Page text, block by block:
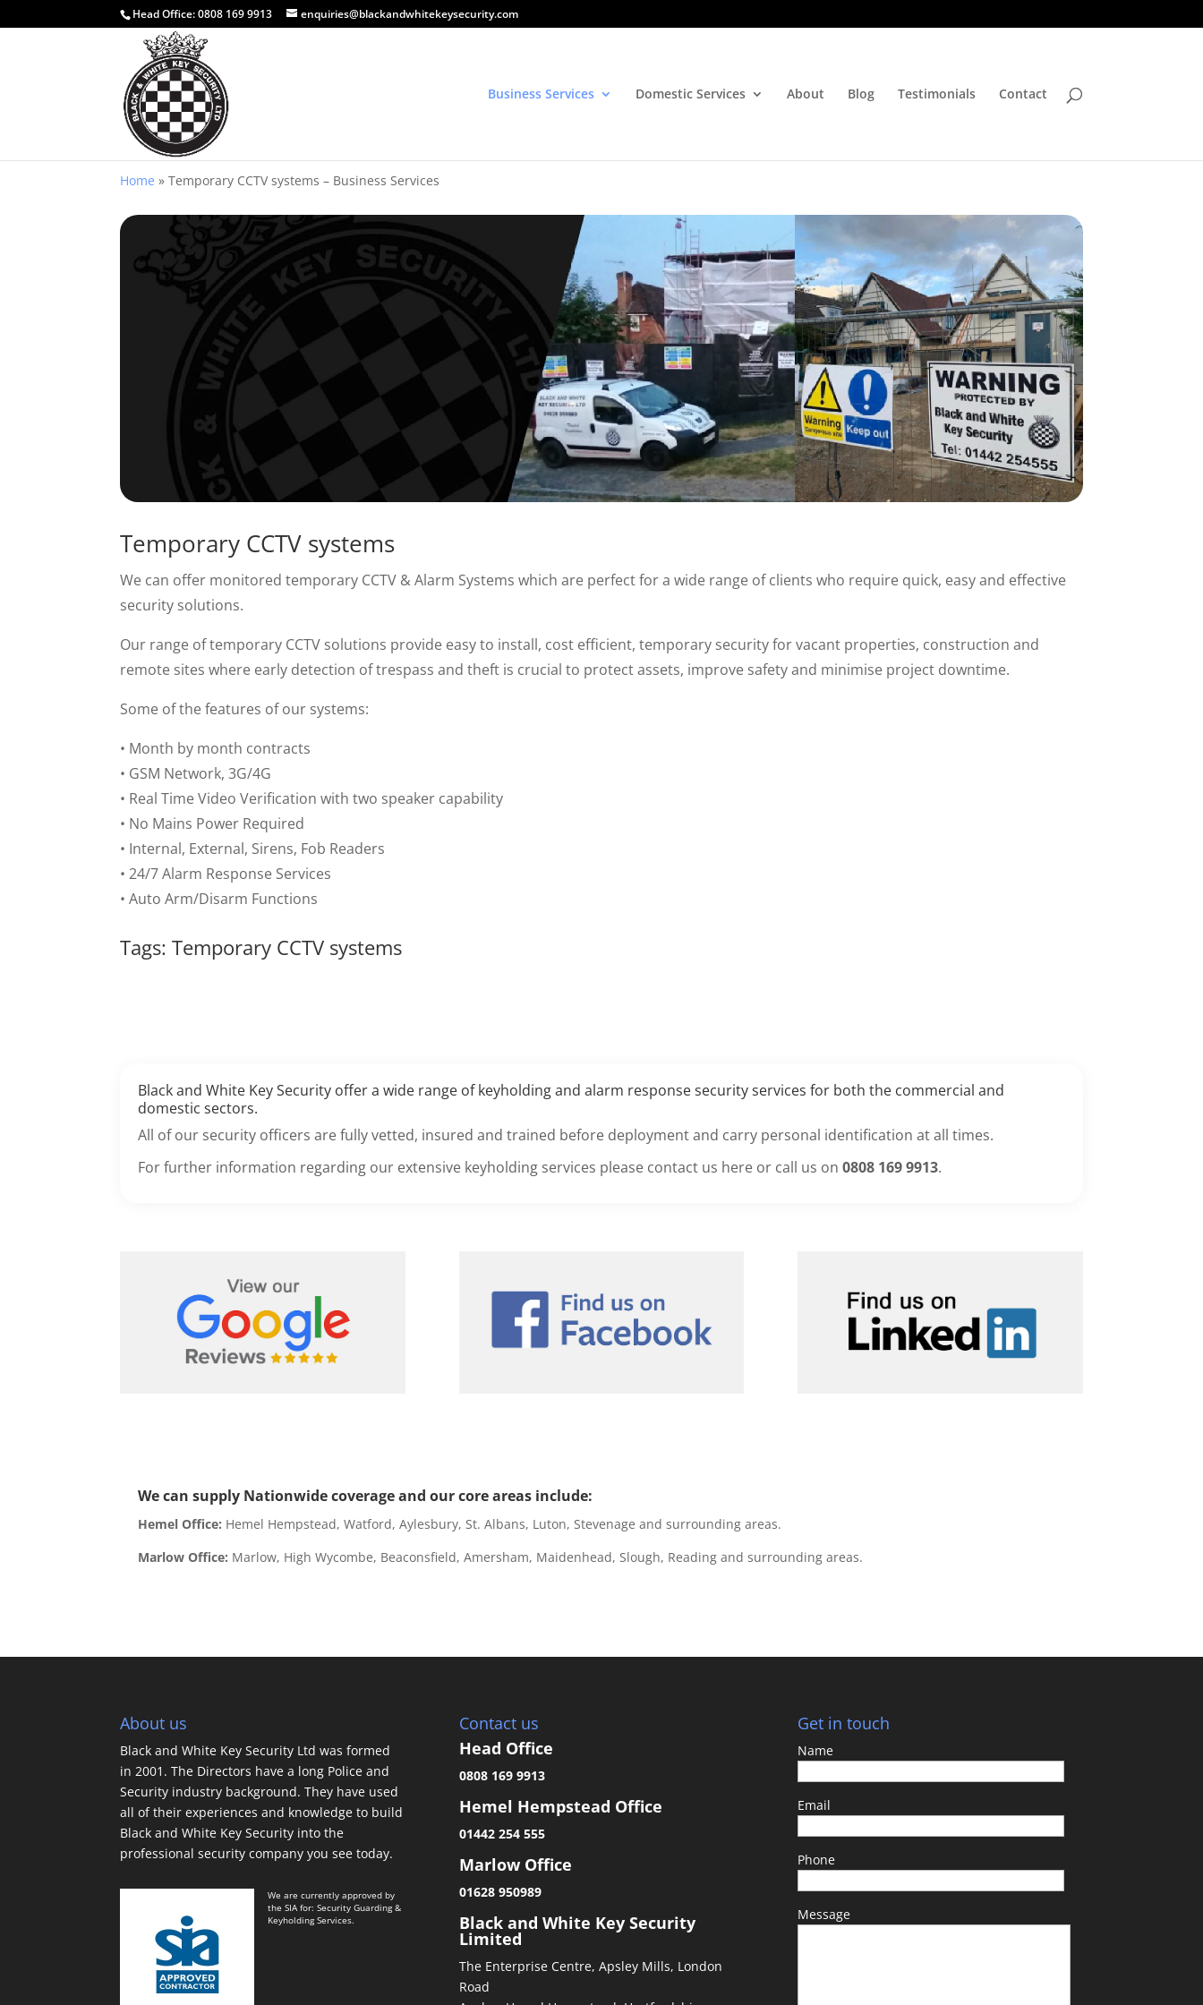
Head Office:0808 169 9913 enquiries@blackandwhitekeysecurity.com
Business Services Domestic Services About Blog Testimonials Contact
Home »Temporary CCTV systems – Business Services
Temporary CCTV systems
We can offer monitored temporary CCTV & Alarm Systems which are perfect for a wide range of clients who require quick, easy and effective
security solutions.
Our range of temporary CCTV solutions provide easy to install, cost efficient, temporary security for vacant properties, construction and
remote sites where early detection of trespass and theft is crucial to protect assets, improve safety and minimise project downtime.
Some of the features of our systems:
• Month by month contracts
• GSM Network, 3G/4G
• Real Time Video Verification with two speaker capability
• No Mains Power Required
• Internal, External, Sirens, Fob Readers
• 24/7 Alarm Response Services
• Auto Arm/Disarm Functions
Tags: Temporary CCTV systems
Black and White Key Security offer a wide range of keyholding and alarm response security services for both the commercial and
domestic sectors.
All of our security officers are fully vetted, insured and trained before deployment and carry personal identification at all times.
For further information regarding our extensive keyholding services please contact us here or call us on0808 169 9913.
We can supply Nationwide coverage and our core areas include:
Hemel Office: Hemel Hempstead, Watford, Aylesbury, St. Albans, Luton, Stevenage and surrounding areas.
Marlow Office: Marlow, High Wycombe, Beaconsfield, Amersham, Maidenhead, Slough, Reading and surrounding areas.
About us
Black and White Key Security Ltd was formed
in 2001. The Directors have a long Police and
Security industry background. They have used
all of their experiences and knowledge to build
Black and White Key Security into the
professional security company you see today.
We are currently approved by
the SIA for: Security Guarding &
Keyholding Services.
Contact us
Head Office
0808 169 9913
Hemel Hempstead Office
01442 254 555
Marlow Office
01628 950989
Black and White Key Security
Limited
The Enterprise Centre, Apsley Mills, London
Road
Get in touch
Name
Email
Phone
Message